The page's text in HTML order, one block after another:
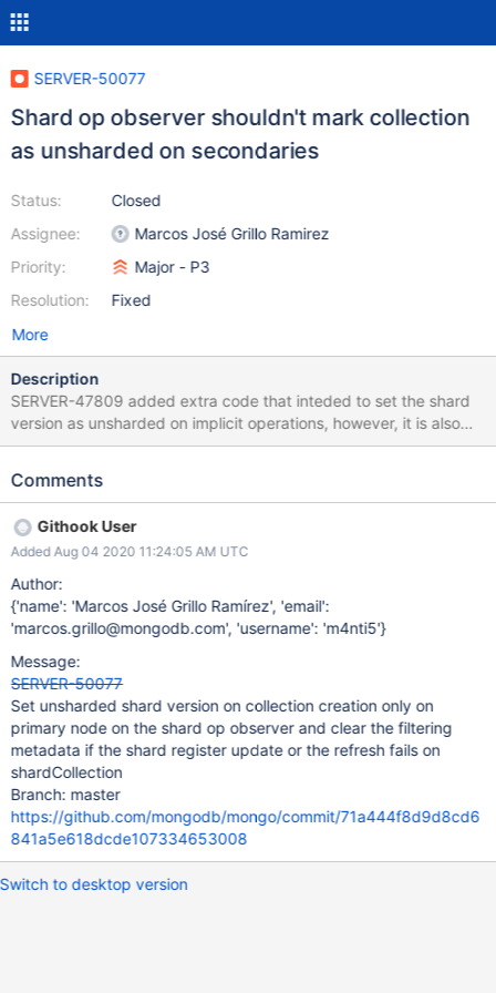
SERVER-50077
Shard op observer shouldn't mark collection
as unsharded on secondaries
Status:
Assignee:
Priority:
Resolution:
Closed
Marcos José Grillo Ramirez
Major - P3
Fixed
More
Description
SERVER-47809 added extra code that inteded to set the shard
version as unsharded on implicit operations, however, it is also
setting secondaries shard version as Unsharded, and, if the
because of a step down), then secondaries might end with an
Additionally if the shard collection fails to refresh, we should
make sure the collection metadata is set to Unknown, to prevent
having a wrong shard version even though the write succeeded
on the config server.
Comments
Githook User
Added Aug 04 2020 11:24:05 AM UTC
Author:
{'name': 'Marcos José Grillo Ramírez', 'email':
'marcos.grillo@mongodb.com', 'username': 'm4nti5'}
Message:
SERVER-50077
Set unsharded shard version on collection creation only on
primary node on the shard op observer and clear the filtering
metadata if the shard register update or the refresh fails on
shardCollection
Branch: master
https://github.com/mongodb/mongo/commit/71a444f8d9d8cd6
841a5e618dcde107334653008
Switch to desktop version